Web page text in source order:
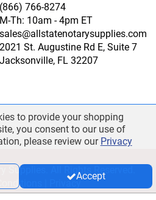
(866) 766-8274
M-Th: 10am - 4pm ET
sales@allstatenotarysupplies.com
2021 St. Augustine Rd E, Suite 7
Jacksonville, FL 32207
Supplies. All Rights Reserved.
Privacy
to provide your shopping
you consent to our use of
please review our Privacy
Accept